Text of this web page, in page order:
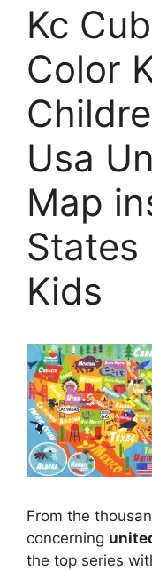
Kc
Color
Usa
Map
States
Kids
From the
concerning
the top series